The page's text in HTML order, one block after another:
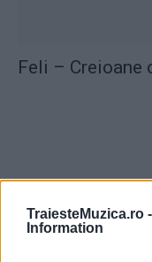
TraiesteMuzica.ro -
Information
Feli – Creioane